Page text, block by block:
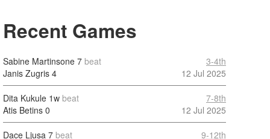
Recent Games
Sabine Martinsone 7 beat
Janis Zugris 4
3-4th
12 Jul 2025
Dita Kukule 1w beat
Atis Betins 0
7-8th
12 Jul 2025
Dace Ljusa 7 beat
9-12th